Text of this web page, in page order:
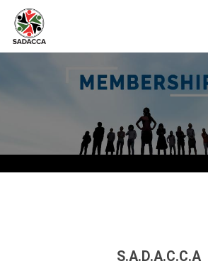
Hit enter to search or ESC to close
S.A.D.A.C.C.A